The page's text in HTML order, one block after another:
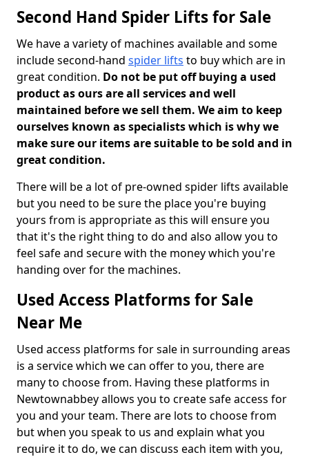
Second Hand Spider Lifts for Sale
We have a variety of machines available and some
include second-hand spider lifts to buy which are in
great condition. Do not be put off buying a used
product as ours are all services and well
maintained before we sell them. We aim to keep
ourselves known as specialists which is why we
make sure our items are suitable to be sold and in
great condition.
There will be a lot of pre-owned spider lifts available
but you need to be sure the place you're buying
yours from is appropriate as this will ensure you
that it's the right thing to do and also allow you to
feel safe and secure with the money which you're
handing over for the machines.
Used Access Platforms for Sale
Near Me
Used access platforms for sale in surrounding areas
is a service which we can offer to you, there are
many to choose from. Having these platforms in
Newtownabbey allows you to create safe access for
you and your team. There are lots to choose from
but when you speak to us and explain what you
require it to do, we can discuss each item with you,